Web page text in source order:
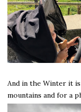
And in the Winter it
mountains and for a